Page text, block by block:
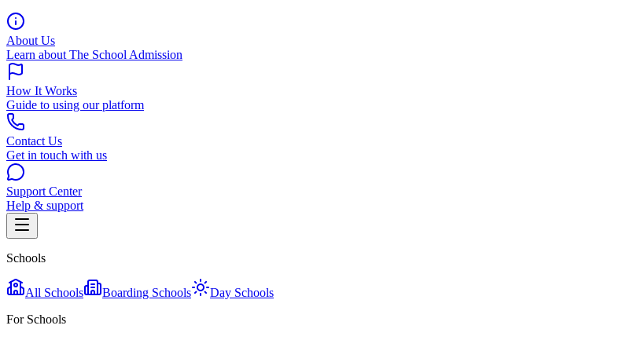
About Us
Learn about The School Admission
How It Works
Guide to using our platform
Contact Us
Get in touch with us
Support Center
Help & support
Schools
All Schools Boarding Schools
Day Schools
For Schools